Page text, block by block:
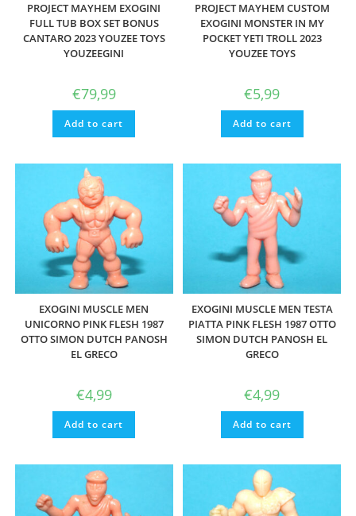
PROJECT MAYHEM EXOGINI
FULL TUB BOX SET BONUS
CANTARO 2023 YOUZEE TOYS
YOUZEEGINI
€79,99
Add to cart
PROJECT MAYHEM CUSTOM
EXOGINI MONSTER IN MY
POCKET YETI TROLL 2023
YOUZEE TOYS
€5,99
Add to cart
EXOGINI MUSCLE MEN
UNICORNO PINK FLESH 1987
OTTO SIMON DUTCH PANOSH
EL GRECO
€4,99
Add to cart
EXOGINI MUSCLE MEN TESTA
PIATTA PINK FLESH 1987 OTTO
SIMON DUTCH PANOSH EL
GRECO
€4,99
Add to cart